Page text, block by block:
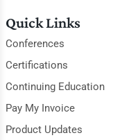
Quick Links
Conferences
Certifications
Continuing Education
Pay My Invoice
Product Updates